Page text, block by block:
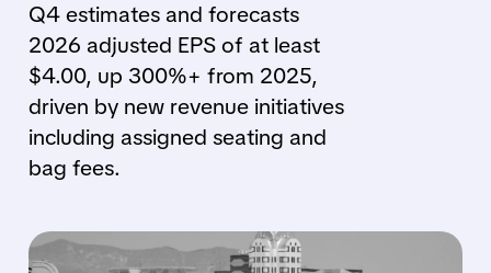
Q4 estimates and forecasts
2026 adjusted EPS of at least
$4.00, up 300%+ from 2025,
driven by new revenue initiatives
including assigned seating and
bag fees.